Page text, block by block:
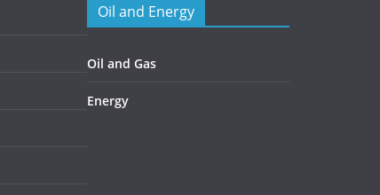
Oil and Energy
Oil and Gas
Energy